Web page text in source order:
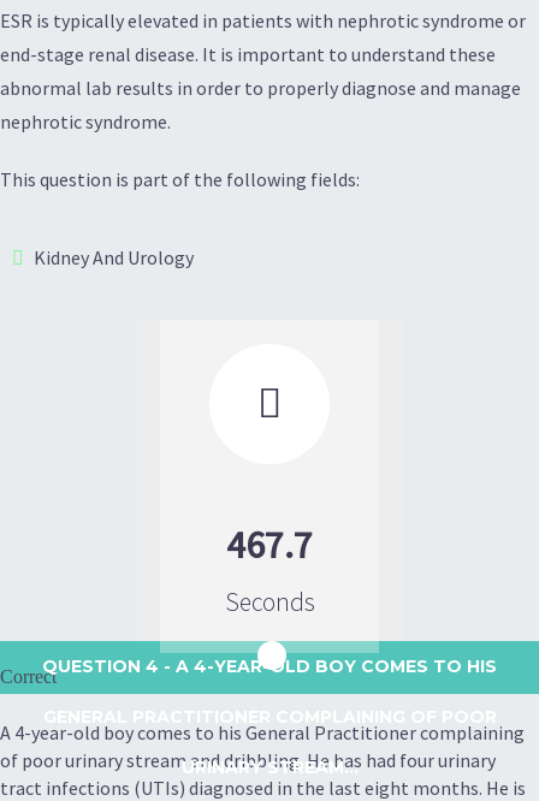
ESR is typically elevated in patients with nephrotic syndrome or
end-stage renal disease. It is important to understand these
abnormal lab results in order to properly diagnose and manage
nephrotic syndrome.
This question is part of the following fields:
Kidney And Urology

467.7
Seconds
QUESTION 4 - A 4-YEAR-OLD BOY COMES TO HIS
URINARY STREAM...
Correct
A 4-year-old boy comes to his General Practitioner complaining
of poor urinary stream and dribbling. He has had four urinary
tract infections (UTIs) diagnosed in the last eight months. He is